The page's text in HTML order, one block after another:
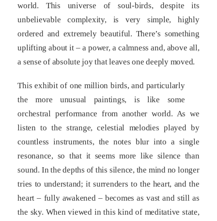
world. This universe of soul-birds, despite its
unbelievable complexity, is very simple, highly
ordered and extremely beautiful. There’s something
uplifting about it – a power, a calmness and, above all,
a sense of absolute joy that leaves one deeply moved.
This exhibit of one million birds, and particularly
the more unusual paintings, is like some
orchestral performance from another world. As we
listen to the strange, celestial melodies played by
countless instruments, the notes blur into a single
resonance, so that it seems more like silence than
sound. In the depths of this silence, the mind no longer
tries to understand; it surrenders to the heart, and the
heart – fully awakened – becomes as vast and still as
the sky. When viewed in this kind of meditative state,